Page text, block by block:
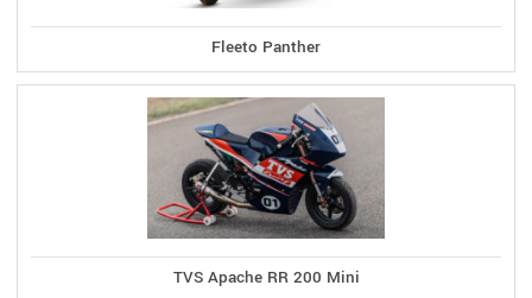
Fleeto Panther
TVS Apache RR 200 Mini